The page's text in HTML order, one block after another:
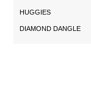
HUGGIES
DIAMOND DANGLE